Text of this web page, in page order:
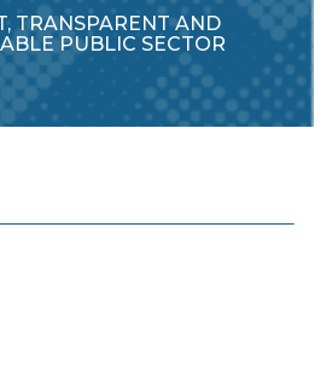
TRANSPARENT AND
PUBLIC SECTOR